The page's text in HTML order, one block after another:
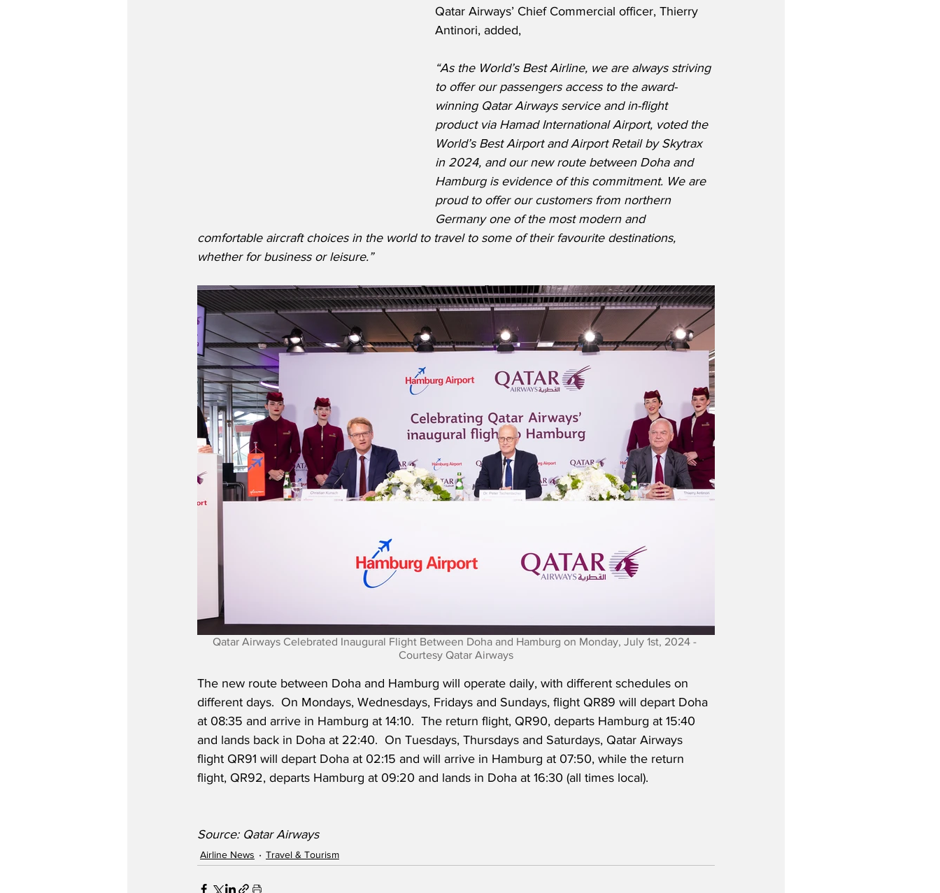
Qatar Airways’ Chief Commercial officer, Thierry
Antinori, added,
“As the World’s Best Airline, we are always striving
to offer our passengers access to the award-
winning Qatar Airways service and in-flight
product via Hamad International Airport, voted the
World’s Best Airport and Airport Retail by Skytrax
in 2024, and our new route between Doha and
Hamburg is evidence of this commitment. We are
proud to offer our customers from northern
Germany one of the most modern and
comfortable aircraft choices in the world to travel to some of their favourite destinations,
whether for business or leisure.”
Qatar Airways Celebrated Inaugural Flight Between Doha and Hamburg on Monday, July 1st, 2024 -
Courtesy Qatar Airways
The new route between Doha and Hamburg will operate daily, with different schedules on
different days.  On Mondays, Wednesdays, Fridays and Sundays, flight QR89 will depart Doha
at 08:35 and arrive in Hamburg at 14:10.  The return flight, QR90, departs Hamburg at 15:40
and lands back in Doha at 22:40.  On Tuesdays, Thursdays and Saturdays, Qatar Airways
flight QR91 will depart Doha at 02:15 and will arrive in Hamburg at 07:50, while the return
flight, QR92, departs Hamburg at 09:20 and lands in Doha at 16:30 (all times local).
Source: Qatar Airways
Airline News Travel & Tourism